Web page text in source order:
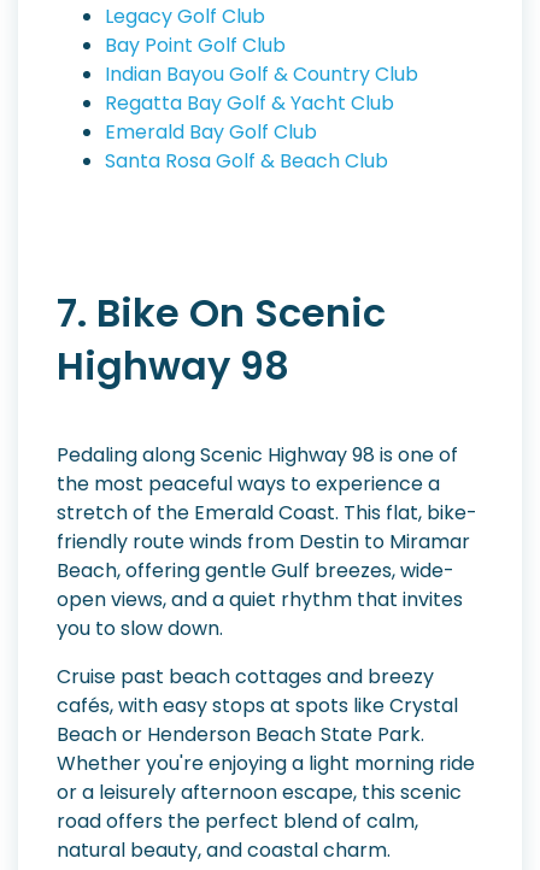
Legacy Golf Club
Bay Point Golf Club
Indian Bayou Golf & Country Club
Regatta Bay Golf & Yacht Club
Emerald Bay Golf Club
Santa Rosa Golf & Beach Club
7. Bike On Scenic
Highway 98
Pedaling along Scenic Highway 98 is one of
the most peaceful ways to experience a
stretch of the Emerald Coast. This flat, bike-
friendly route winds from Destin to Miramar
Beach, offering gentle Gulf breezes, wide-
open views, and a quiet rhythm that invites
you to slow down.
Cruise past beach cottages and breezy
cafés, with easy stops at spots like Crystal
Beach or Henderson Beach State Park.
Whether you're enjoying a light morning ride
or a leisurely afternoon escape, this scenic
road offers the perfect blend of calm,
natural beauty, and coastal charm.